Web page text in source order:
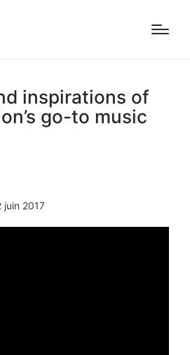
inspirations of
go-to music
juin 2017